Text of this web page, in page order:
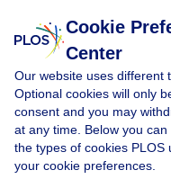
« BACK TO ARTICLE
Download
Article Source:
based study to
completion of and
screening
Lordelo MV, Oliveira
Cookie
Center
Our website uses different
Optional cookies will only
consent and you may
at any time. Below you
the types of cookies PLOS
your cookie preferences.